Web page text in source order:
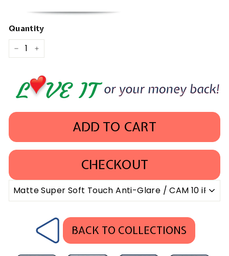
Quantity
− +
ADD TO CART
CHECKOUT
BACK TO COLLECTIONS